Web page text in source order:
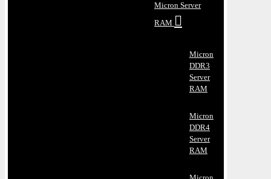
Micron Server
RAM
Micron
DDR3
Server
RAM
Micron
DDR4
Server
RAM